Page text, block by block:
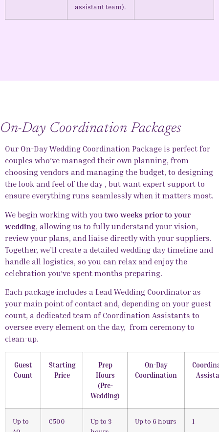
assistant team).
On-Day Coordination Packages
Our On-Day Wedding Coordination Package is perfect for
couples who’ve managed their own planning, from
choosing vendors and managing the budget, to designing
the look and feel of the day , but want expert support to
ensure everything runs seamlessly when it matters most.
We begin working with you two weeks prior to your
wedding, allowing us to fully understand your vision,
review your plans, and liaise directly with your suppliers.
Together, we’ll create a detailed wedding day timeline and
handle all logistics, so you can relax and enjoy the
celebration you’ve spent months preparing.
Each package includes a Lead Wedding Coordinator as
your main point of contact and, depending on your guest
count, a dedicated team of Coordination Assistants to
oversee every element on the day, from ceremony to
clean-up.
Guest
Count
Starting
Price
Prep
Hours
(Pre-
Wedding)
On-Day
Coordination
Up to
€500
Up to 3
Up to 6 hours 1